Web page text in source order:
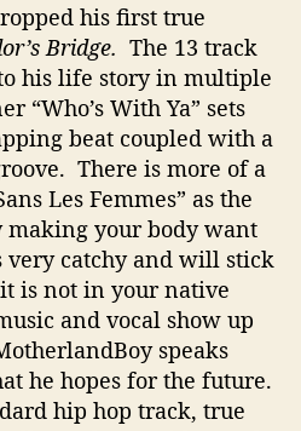
c
his first true
Bridge. The 13 track
his life story in multiple
“Who’s With Ya” sets
beat coupled with a
There is more of a
Les Femmes” as the
making your body want
very catchy and will stick
is not in your native
and vocal show up
speaks
he hopes for the future.
hip hop track, true